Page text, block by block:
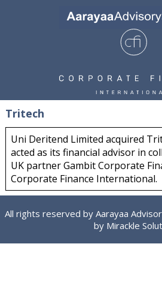
Tritech
Uni Deritend Limited acquired
acted as its financial advisor in
UK partner Gambit Corporate
Corporate Finance International.
All rights reserved by Aarayaa
by Mirackle